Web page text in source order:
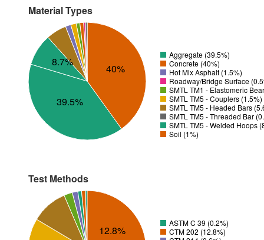
Material Types
39.5%
40%
8.7%
Aggregate (39.5%)
Concrete (40%)
Hot Mix Asphalt (1.5%)
Roadway/Bridge Surface
SMTL TM1 - Elastomeric
SMTL TM5 - Couplers (1.5%)
SMTL TM5 - Headed Bars
SMTL TM5 - Threaded Bar
SMTL TM5 - Welded Hoops
Soil (1%)
Test Methods
12.8%
ASTM C 39 (0.2%)
CTM 202 (12.8%)